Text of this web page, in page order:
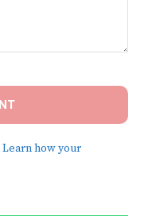
Learn how your